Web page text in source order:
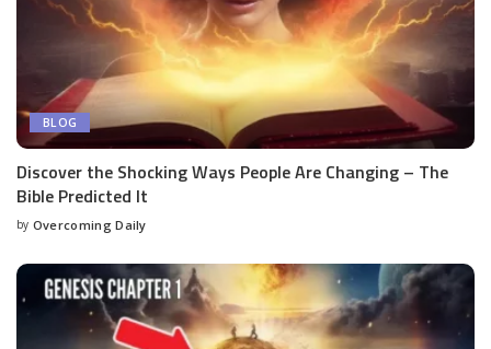
BLOG
Discover the Shocking Ways People Are Changing – The
Bible Predicted It
by Overcoming Daily